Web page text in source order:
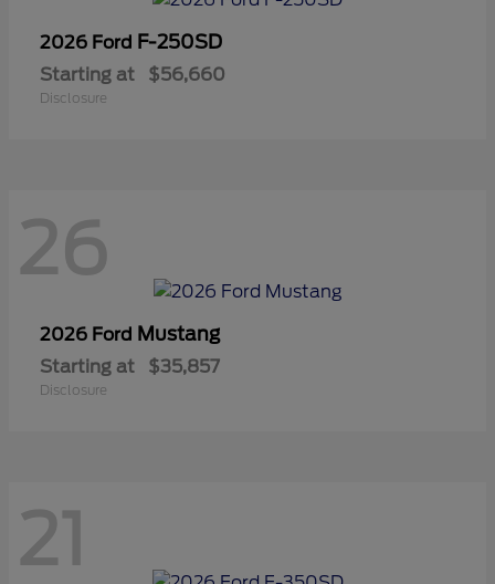
2026 Ford F-250SD
Starting at $56,660
Disclosure
26
2026 Ford Mustang
Starting at $35,857
Disclosure
21